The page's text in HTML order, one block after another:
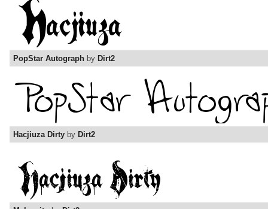
PopStar Autograph by Dirt2
Hacjiuza Dirty by Dirt2